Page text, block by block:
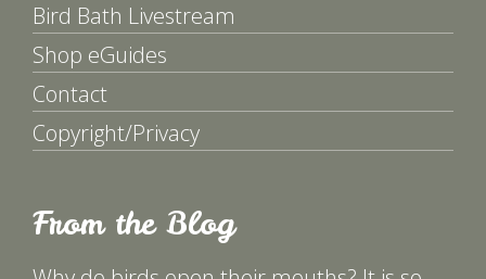
Bird Bath Livestream
Shop eGuides
Contact
Copyright/Privacy
From the Blog